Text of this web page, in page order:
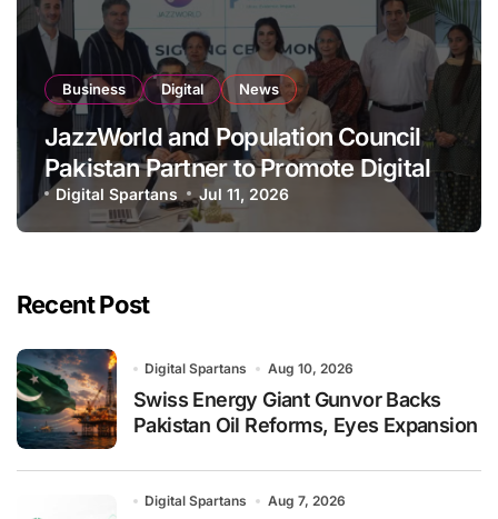
Business Digital News
JazzWorld and Population Council
Pakistan Partner to Promote Digital
Inclusion and Youth Empowerment
Digital Spartans Jul 11, 2026
Recent Post
Digital Spartans Aug 10, 2026
Swiss Energy Giant Gunvor Backs
Pakistan Oil Reforms, Eyes Expansion
Digital Spartans Aug 7, 2026